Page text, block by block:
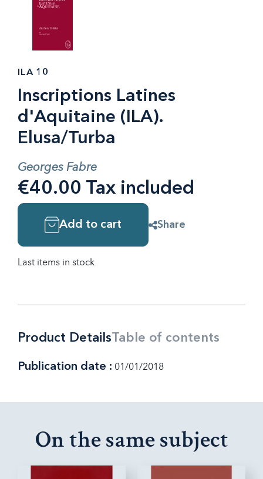
ILA 10
Inscriptions Latines
d'Aquitaine (ILA).
Elusa/Turba
Georges Fabre
€40.00 Tax included
Add to cart Share
Last items in stock
Product DetailsTable of contents
Publication date : 01/01/2018
On the same subject